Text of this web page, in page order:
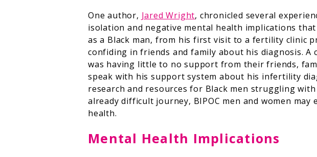
One author, Jared Wright, chronicled several
isolation and negative mental health implications
as a Black man, from his first visit to a fertility clinic
confiding in friends and family about his diagnosis. A
was having little to no support from their friends,
speak with his support system about his infertility
research and resources for Black men struggling
already difficult journey, BIPOC men and women
health.
Mental Health Implications